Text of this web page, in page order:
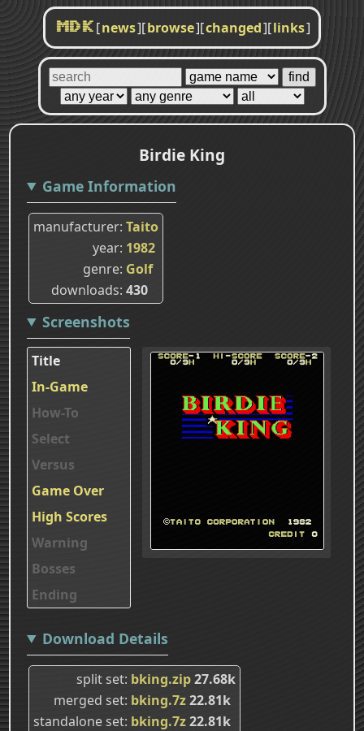
MDK [news][browse][changed][links]
Birdie King
Game Information
manufacturer Taito
year 1982
genre Golf
downloads 430
Screenshots
Title
In-Game
How-To
Select
Versus
Game Over
High Scores
Warning
Bosses
Ending
Download Details
split set bking.zip27.68k
merged set bking.7z22.81k
standalone set bking.7z22.81k